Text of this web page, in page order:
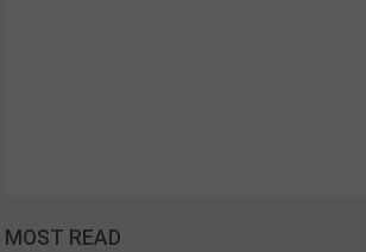
MOST READ